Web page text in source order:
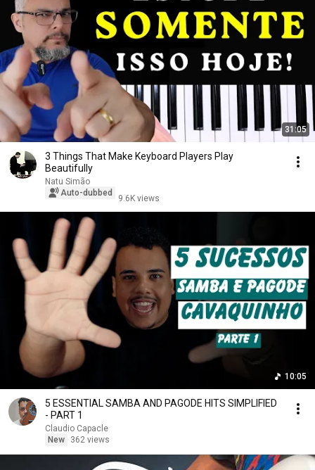
31:05
3 Things That Make Keyboard Players Play
Beautifully
Natu Simão
Auto-dubbed
9.6K views
10:05
5 ESSENTIAL SAMBA AND PAGODE HITS SIMPLIFIED
- PART 1
Claudio Capacle
New
362 views